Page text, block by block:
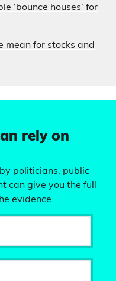
‘bounce houses’ for
mean for stocks and
rely on
politicians, public
can give you the full
evidence.